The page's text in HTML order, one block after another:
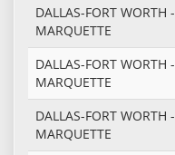
DALLAS-FORT WORTH -
MARQUETTE
DALLAS-FORT WORTH -
MARQUETTE
DALLAS-FORT WORTH -
MARQUETTE